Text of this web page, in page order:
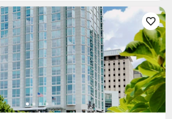
 Club House Spinning Bike
Yoga Studio  Terrace  Rooftop
 Outdoor Grilling Area
